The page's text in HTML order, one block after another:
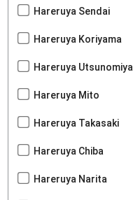
Hareruya Sendai
Hareruya Koriyama
Hareruya Utsunomiya
Hareruya Mito
Hareruya Takasaki
Hareruya Chiba
Hareruya Narita